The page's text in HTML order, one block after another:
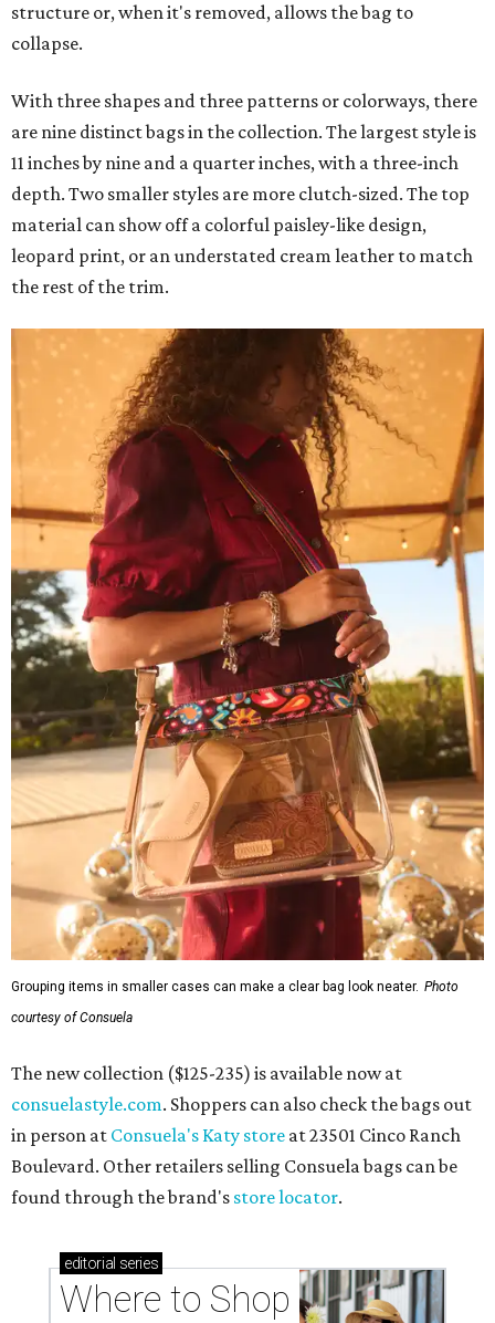
structure or, when it's removed, allows the bag to
collapse.
With three shapes and three patterns or colorways, there
are nine distinct bags in the collection. The largest style is
11 inches by nine and a quarter inches, with a three-inch
depth. Two smaller styles are more clutch-sized. The top
material can show off a colorful paisley-like design,
leopard print, or an understated cream leather to match
the rest of the trim.
Grouping items in smaller cases can make a clear bag look neater. Photo
courtesy of Consuela
The new collection ($125-235) is available now at
consuelastyle.com. Shoppers can also check the bags out
in person at Consuela's Katy store at 23501 Cinco Ranch
Boulevard. Other retailers selling Consuela bags can be
found through the brand's store locator.
editorial series
Where to Shop